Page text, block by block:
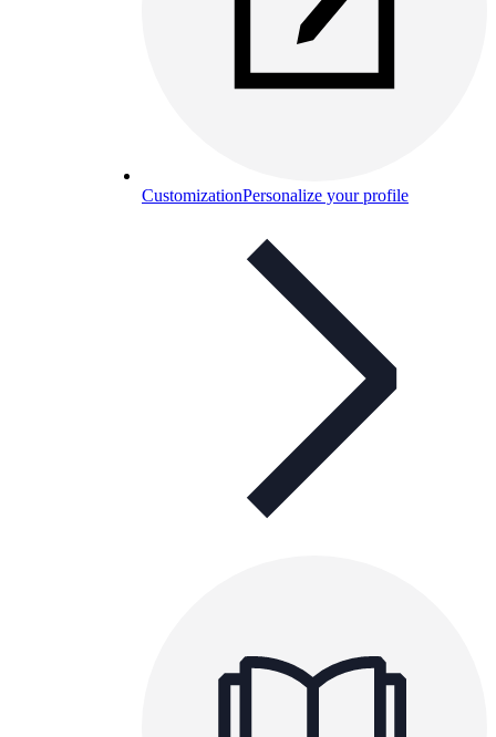
CustomizationPersonalize your profile